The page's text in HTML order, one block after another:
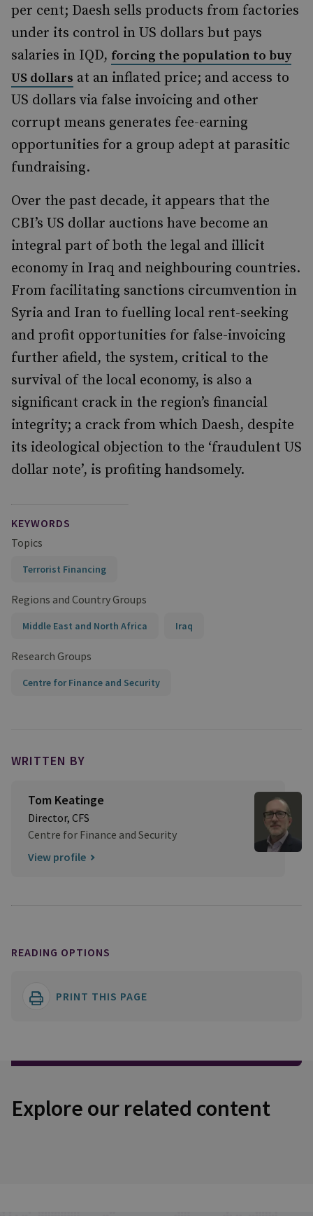
per cent; Daesh sells products from factories
under its control in US dollars but pays
salaries in IQD, forcing the population to buy
US dollars at an inflated price; and access to
US dollars via false invoicing and other
corrupt means generates fee-earning
opportunities for a group adept at parasitic
fundraising.
Over the past decade, it appears that the
CBI’s US dollar auctions have become an
integral part of both the legal and illicit
economy in Iraq and neighbouring countries.
From facilitating sanctions circumvention in
Syria and Iran to fuelling local rent-seeking
and profit opportunities for false-invoicing
further afield, the system, critical to the
survival of the local economy, is also a
significant crack in the region’s financial
integrity; a crack from which Daesh, despite
its ideological objection to the ‘fraudulent US
dollar note’, is profiting handsomely.
KEYWORDS
Topics
Terrorist Financing
Regions and Country Groups
Middle East and North Africa Iraq
Research Groups
Centre for Finance and Security
WRITTEN BY
Tom Keatinge
Director, CFS
Centre for Finance and Security
View profile
READING OPTIONS
PRINT THIS PAGE
Explore our related content